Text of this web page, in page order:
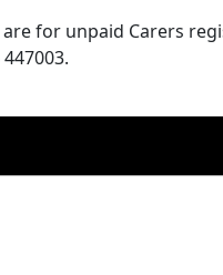
for unpaid Carers